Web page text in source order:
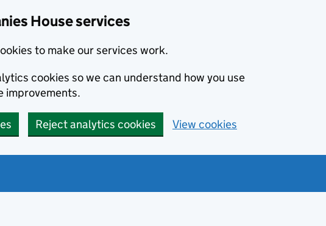
House services
to make our services work.
cookies so we can understand how you use
improvements.
Reject analytics cookies View cookies